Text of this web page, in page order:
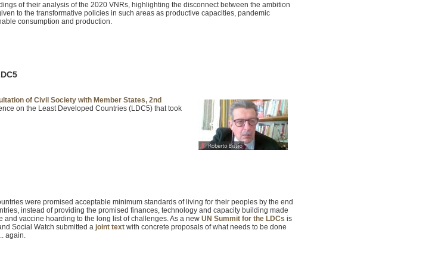
of their analysis of the 2020 VNRs, highlighting the disconnect between the ambition
to the transformative policies in such areas as productive capacities, pandemic
consumption and production.
of Civil Society with Member States, 2nd
on the Least Developed Countries (LDC5) that took
were promised acceptable minimum standards of living for their peoples by the end
instead of providing the promised finances, technology and capacity building made
and vaccine hoarding to the long list of challenges. As a new UN Summit for the LDCs is
Social Watch submitted a joint textwith concrete proposals of what needs to be done
again.